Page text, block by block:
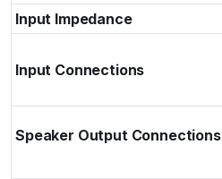
Input Impedance
Input Connections
Speaker Output Connections